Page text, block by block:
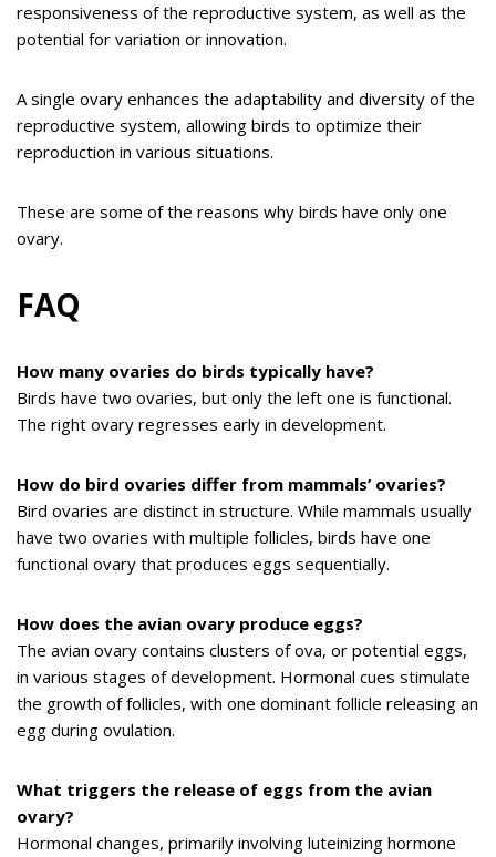
responsiveness of the reproductive system, as well as the
potential for variation or innovation.
A single ovary enhances the adaptability and diversity of the
reproductive system, allowing birds to optimize their
reproduction in various situations.
These are some of the reasons why birds have only one
ovary.
FAQ
How many ovaries do birds typically have?
Birds have two ovaries, but only the left one is functional.
The right ovary regresses early in development.
How do bird ovaries differ from mammals’ ovaries?
Bird ovaries are distinct in structure. While mammals usually
have two ovaries with multiple follicles, birds have one
functional ovary that produces eggs sequentially.
How does the avian ovary produce eggs?
The avian ovary contains clusters of ova, or potential eggs,
in various stages of development. Hormonal cues stimulate
the growth of follicles, with one dominant follicle releasing an
egg during ovulation.
What triggers the release of eggs from the avian
ovary?
Hormonal changes, primarily involving luteinizing hormone